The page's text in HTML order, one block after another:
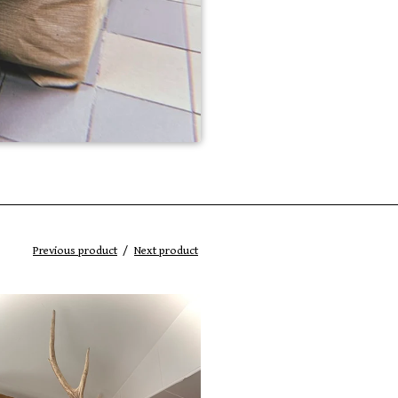
Previous product Next product